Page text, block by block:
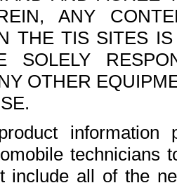
ANY
THE TIS SITES
SOLELY
OTHER
include all of the